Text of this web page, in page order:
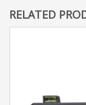
RELATED